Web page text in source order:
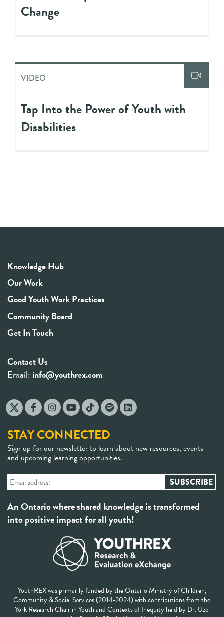
Change
VIDEO
Tap Into the Power of Youth with
Disabilities
Knowledge Hub
Our Work
Good Youth Work Practices
Community Board
Get In Touch
Contact Us
Email: info@youthrex.com
STAY CONNECTED
Sign up for our newsletter to learn about new resources, events
and upcoming learning opportunities.
An Ontario where shared knowledge is transformed
into positive impact for all youth!
YouthREX was primarily funded by the Ontario Ministry of Children,
Community & Social Services (2014-2024) with contributions from the
York Research Chair in Youth and Contexts of Inequity held by Dr. Uzo